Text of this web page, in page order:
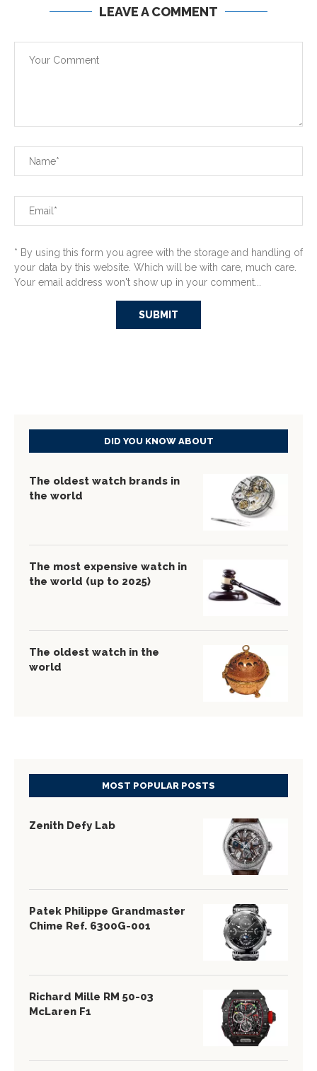
LEAVE A COMMENT
* By using this form you agree with the storage and handling of
your data by this website. Which will be with care, much care.
Your email address won't show up in your comment...
DID YOU KNOW ABOUT
The oldest watch brands in
the world
The most expensive watch in
the world (up to 2025)
The oldest watch in the
world
MOST POPULAR POSTS
Zenith Defy Lab
Patek Philippe Grandmaster
Chime Ref. 6300G-001
Richard Mille RM 50-03
McLaren F1